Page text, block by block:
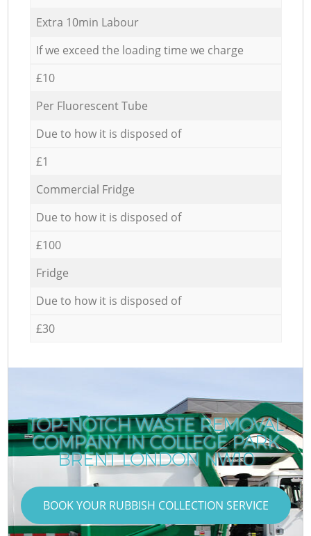
Extra 10min Labour
If we exceed the loading time we charge
£10
Per Fluorescent Tube
Due to how it is disposed of
£1
Commercial Fridge
Due to how it is disposed of
£100
Fridge
Due to how it is disposed of
£30
TOP-NOTCH WASTE REMOVAL
COMPANY IN COLLEGE PARK
BRENT LONDON NW10
BOOK YOUR RUBBISH COLLECTION SERVICE